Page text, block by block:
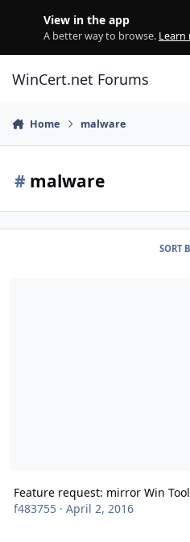
View in the app
A better way to browse. Learn
WinCert.net Forums
Home malware
# malware
SORT
Feature request: mirror Win
f483755· April 2, 2016